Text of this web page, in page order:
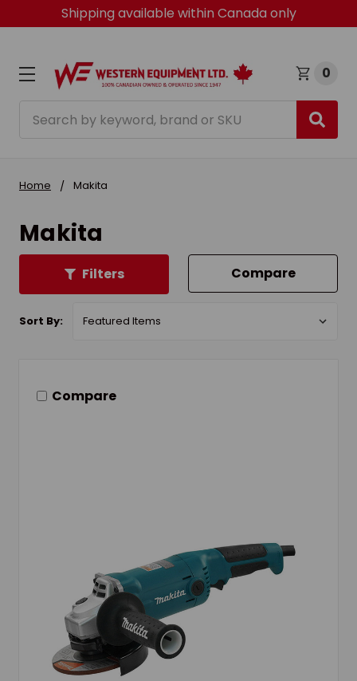
Shipping available within Canada only
0
Home Makita
Makita
Filters Compare
Sort By:
Compare